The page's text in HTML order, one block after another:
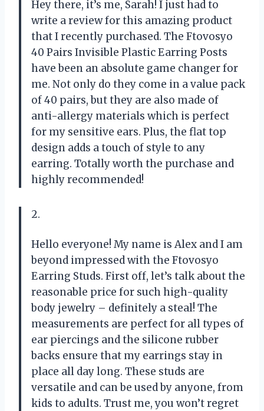
Hey there, it’s me, Sarah! I just had to
write a review for this amazing product
that I recently purchased. The Ftovosyo
40 Pairs Invisible Plastic Earring Posts
have been an absolute game changer for
me. Not only do they come in a value pack
of 40 pairs, but they are also made of
anti-allergy materials which is perfect
for my sensitive ears. Plus, the flat top
design adds a touch of style to any
earring. Totally worth the purchase and
highly recommended!
2.
Hello everyone! My name is Alex and I am
beyond impressed with the Ftovosyo
Earring Studs. First off, let’s talk about the
reasonable price for such high-quality
body jewelry – definitely a steal! The
measurements are perfect for all types of
ear piercings and the silicone rubber
backs ensure that my earrings stay in
place all day long. These studs are
versatile and can be used by anyone, from
kids to adults. Trust me, you won’t regret